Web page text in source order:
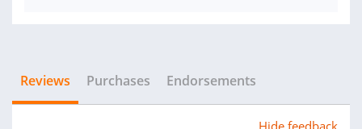
Reviews Purchases Endorsements
Hide feedback